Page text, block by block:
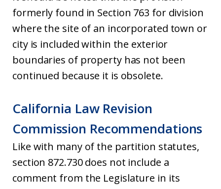
formerly found in Section 763 for division
where the site of an incorporated town or
city is included within the exterior
boundaries of property has not been
continued because it is obsolete.
California Law Revision
Commission Recommendations
Like with many of the partition statutes,
section 872.730 does not include a
comment from the Legislature in its